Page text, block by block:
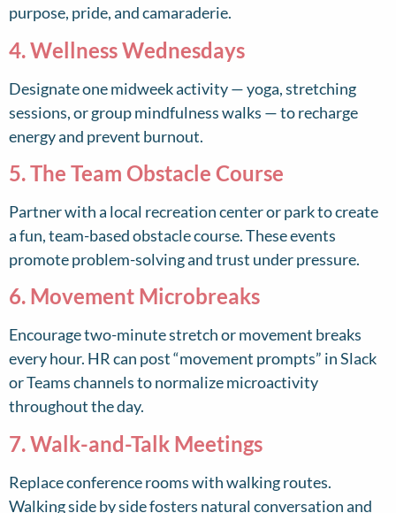
purpose, pride, and camaraderie.
4. Wellness Wednesdays
Designate one midweek activity — yoga, stretching
sessions, or group mindfulness walks — to recharge
energy and prevent burnout.
5. The Team Obstacle Course
Partner with a local recreation center or park to create
a fun, team-based obstacle course. These events
promote problem-solving and trust under pressure.
6. Movement Microbreaks
Encourage two-minute stretch or movement breaks
every hour. HR can post “movement prompts” in Slack
or Teams channels to normalize microactivity
throughout the day.
7. Walk-and-Talk Meetings
Replace conference rooms with walking routes.
Walking side by side fosters natural conversation and